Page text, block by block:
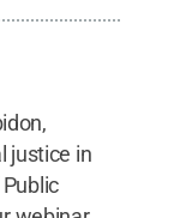
justice in